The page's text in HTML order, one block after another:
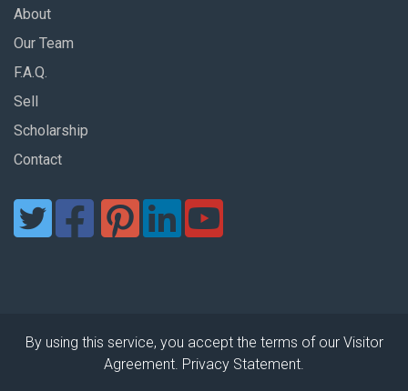
About
Our Team
F.A.Q.
Sell
Scholarship
Contact
By using this service, you accept the terms of our Visitor
Agreement. Privacy Statement.